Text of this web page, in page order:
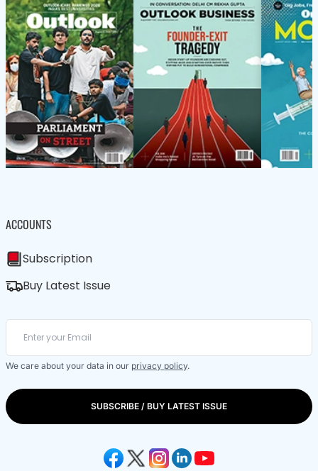
ACCOUNTS
Subscription
Buy Latest Issue
We care about your data in our privacy policy.
SUBSCRIBE / BUY LATEST ISSUE